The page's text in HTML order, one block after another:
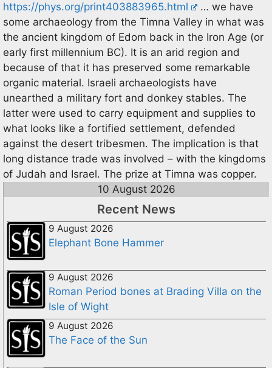
https://phys.org/print403883965.html
… we have
some archaeology from the Timna Valley in what was
the ancient kingdom of Edom back in the Iron Age (or
early first millennium BC). It is an arid region and
because of that it has preserved some remarkable
organic material. Israeli archaeologists have
unearthed a military fort and donkey stables. The
latter were used to carry equipment and supplies to
what looks like a fortified settlement, defended
against the desert tribesmen. The implication is that
long distance trade was involved – with the kingdoms
of Judah and Israel. The prize at Timna was copper.
10 August 2026
Recent News
9 August 2026
Elephant Bone Hammer
9 August 2026
Roman Period bones at Brading Villa on the
Isle of Wight
9 August 2026
The Face of the Sun